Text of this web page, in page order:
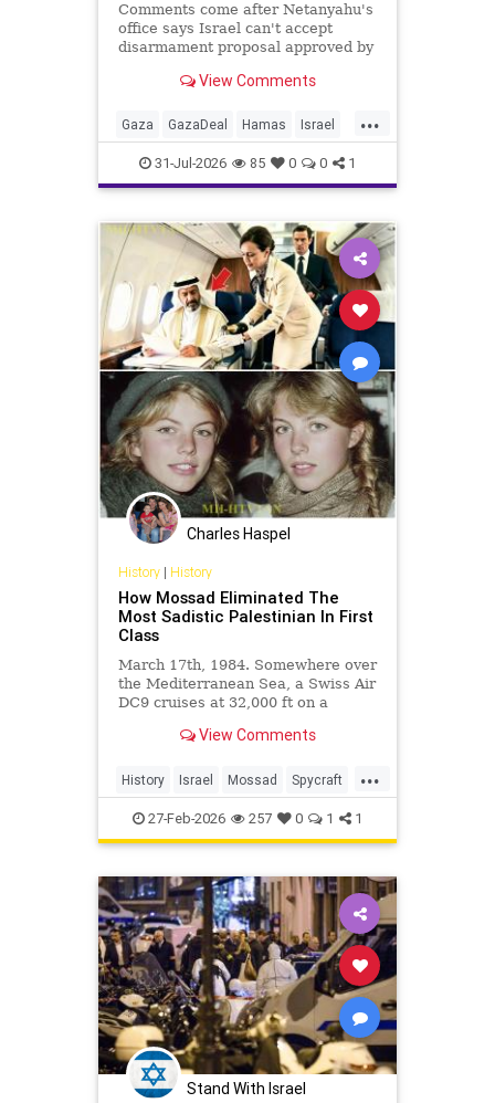
Comments come after Netanyahu's
office says Israel can't accept
disarmament proposal approved by
triggered 14-day sprint to set
View Comments
...
Gaza GazaDeal Hamas Israel
News Oct7 Politics Terrorists
Trump
31-Jul-2026 85 0 0 1
Charles Haspel
History| History
How Mossad Eliminated The
Most Sadistic Palestinian In First
Class
March 17th, 1984. Somewhere over
the Mediterranean Sea, a Swiss Air
DC9 cruises at 32,000 ft on a
View Comments
...
History Israel Mossad Spycraft
Terrorists
27-Feb-2026 257 0 1 1
Stand With Israel